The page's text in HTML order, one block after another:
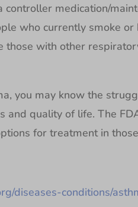
controller medication/
who currently smoke
those with other
you may know the
and quality of life. The
for treatment in
diseases-conditions/